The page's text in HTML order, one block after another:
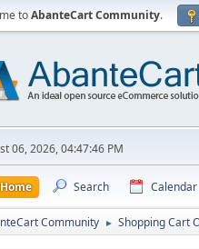
toAbanteCart Community.
06, 2026, 04:47:46 PM
Home Search Calendar
Community ► Shopping Cart